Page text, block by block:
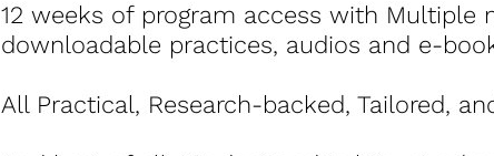
12 weeks of program access with Multiple
downloadable practices, audios and e-
All Practical, Research-backed, Tailored,